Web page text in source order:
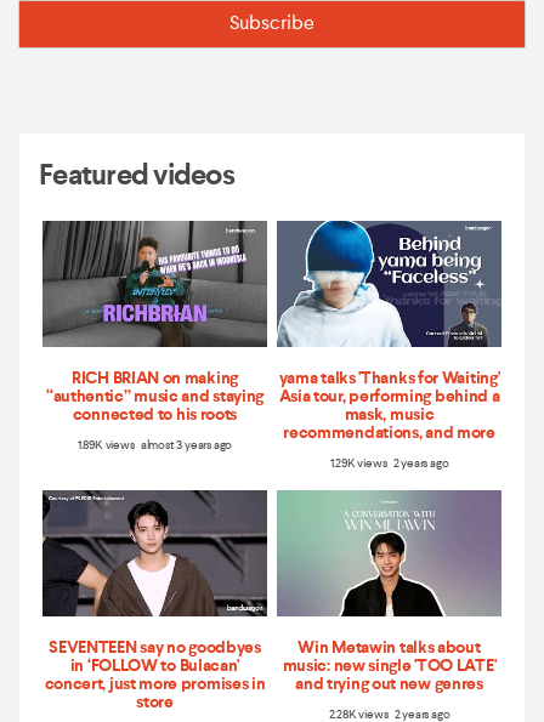
Featured videos
RICH BRIAN on making
“authentic” music and staying
connected to his roots
1.89K views almost 3 years ago
yama talks 'Thanks for Waiting'
Asia tour, performing behind a
mask, music
recommendations, and more
1.29K views 2 years ago
SEVENTEEN say no goodbyes
in ‘FOLLOW to Bulacan'
concert, just more promises in
store
Win Metawin talks about
music: new single 'TOO LATE'
and trying out new genres
2.28K views 2 years ago